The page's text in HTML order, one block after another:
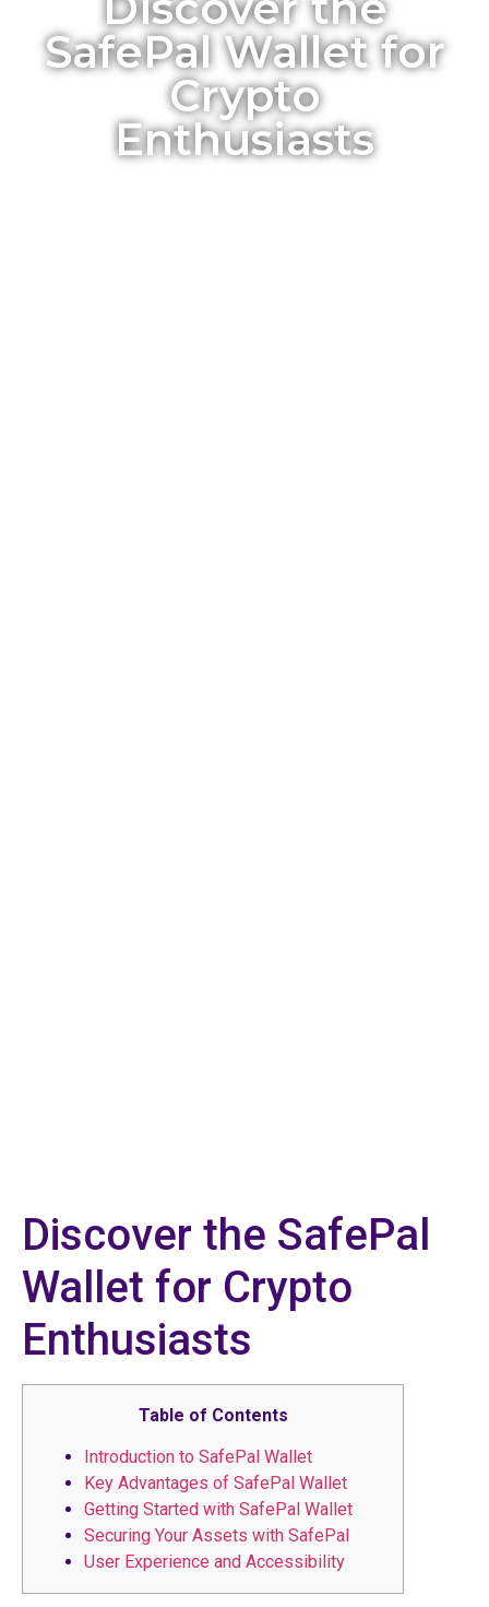
SafePal Wallet for
Crypto
Enthusiasts
Discover the SafePal
Wallet for Crypto
Enthusiasts
Table of Contents
Introduction to SafePal Wallet
Key Advantages of SafePal Wallet
Getting Started with SafePal Wallet
Securing Your Assets with SafePal
User Experience and Accessibility